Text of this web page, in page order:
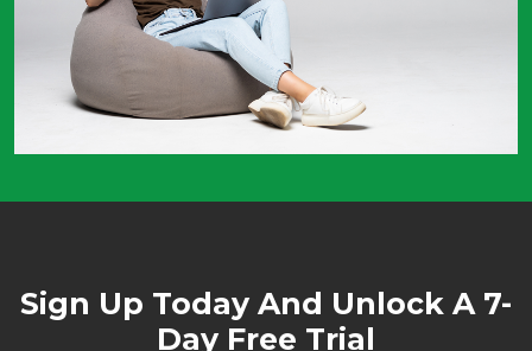
Sign Up Today And Unlock A 7-
Day Free Trial